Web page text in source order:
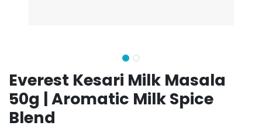
Everest Kesari Milk Masala
50g | Aromatic Milk Spice
Blend